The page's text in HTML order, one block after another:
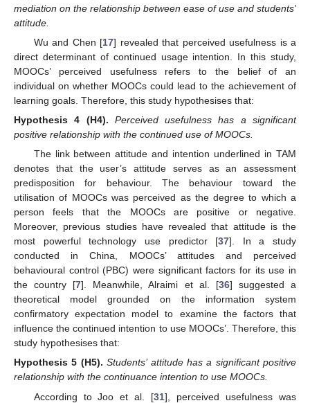
mediation on the relationship between ease of use and students’
attitude.
Wu and Chen [17] revealed that perceived usefulness is a
direct determinant of continued usage intention. In this study,
MOOCs’ perceived usefulness refers to the belief of an
individual on whether MOOCs could lead to the achievement of
learning goals. Therefore, this study hypothesises that:
Hypothesis 4 (H4).
Perceived usefulness has a significant
positive relationship with the continued use of MOOCs.
The link between attitude and intention underlined in TAM
denotes that the user’s attitude serves as an assessment
predisposition for behaviour. The behaviour toward the
utilisation of MOOCs was perceived as the degree to which a
person feels that the MOOCs are positive or negative.
Moreover, previous studies have revealed that attitude is the
most powerful technology use predictor [37]. In a study
conducted in China, MOOCs’ attitudes and perceived
behavioural control (PBC) were significant factors for its use in
the country [7]. Meanwhile, Alraimi et al. [36] suggested a
theoretical model grounded on the information system
confirmatory expectation model to examine the factors that
influence the continued intention to use MOOCs’. Therefore, this
study hypothesises that:
Hypothesis 5 (H5). Students’ attitude has a significant positive
relationship with the continuance intention to use MOOCs.
According to Joo et al. [31], perceived usefulness was